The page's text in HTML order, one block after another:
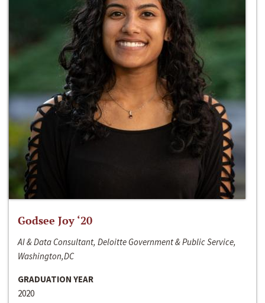
Godsee Joy ‘20
AI & Data Consultant, Deloitte Government & Public Service,
Washington,DC
GRADUATION YEAR
2020